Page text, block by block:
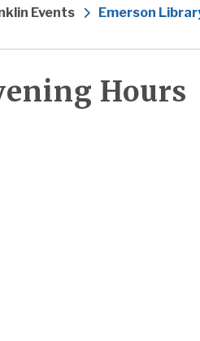
Events Emerson
Hours